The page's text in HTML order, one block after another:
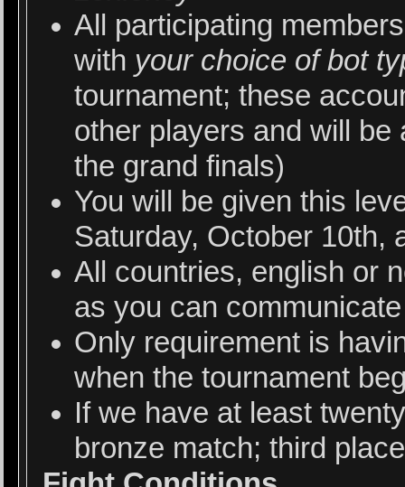
All participating
with your choice of bot
tournament; these
other players and will
the grand finals)
You will be given this
Saturday, October 10th,
All countries, english or
as you can
Only requirement is
when the tournament
If we have at least
bronze match; third